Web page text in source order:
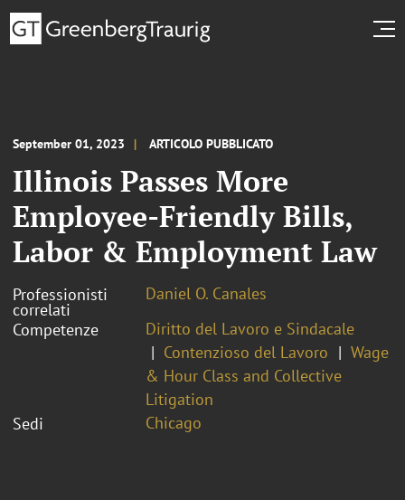
September 01, 2023 ARTICOLO PUBBLICATO
Illinois Passes More
Employee-Friendly Bills,
Labor & Employment Law
Professionisti
correlati
Daniel O. Canales
Competenze
Diritto del Lavoro e Sindacale
Contenzioso del Lavoro
Wage
& Hour Class and Collective
Litigation
Sedi
Chicago